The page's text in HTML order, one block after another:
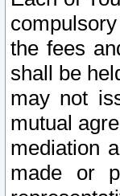
the fees
shall be
may not
mutual
mediation
made or